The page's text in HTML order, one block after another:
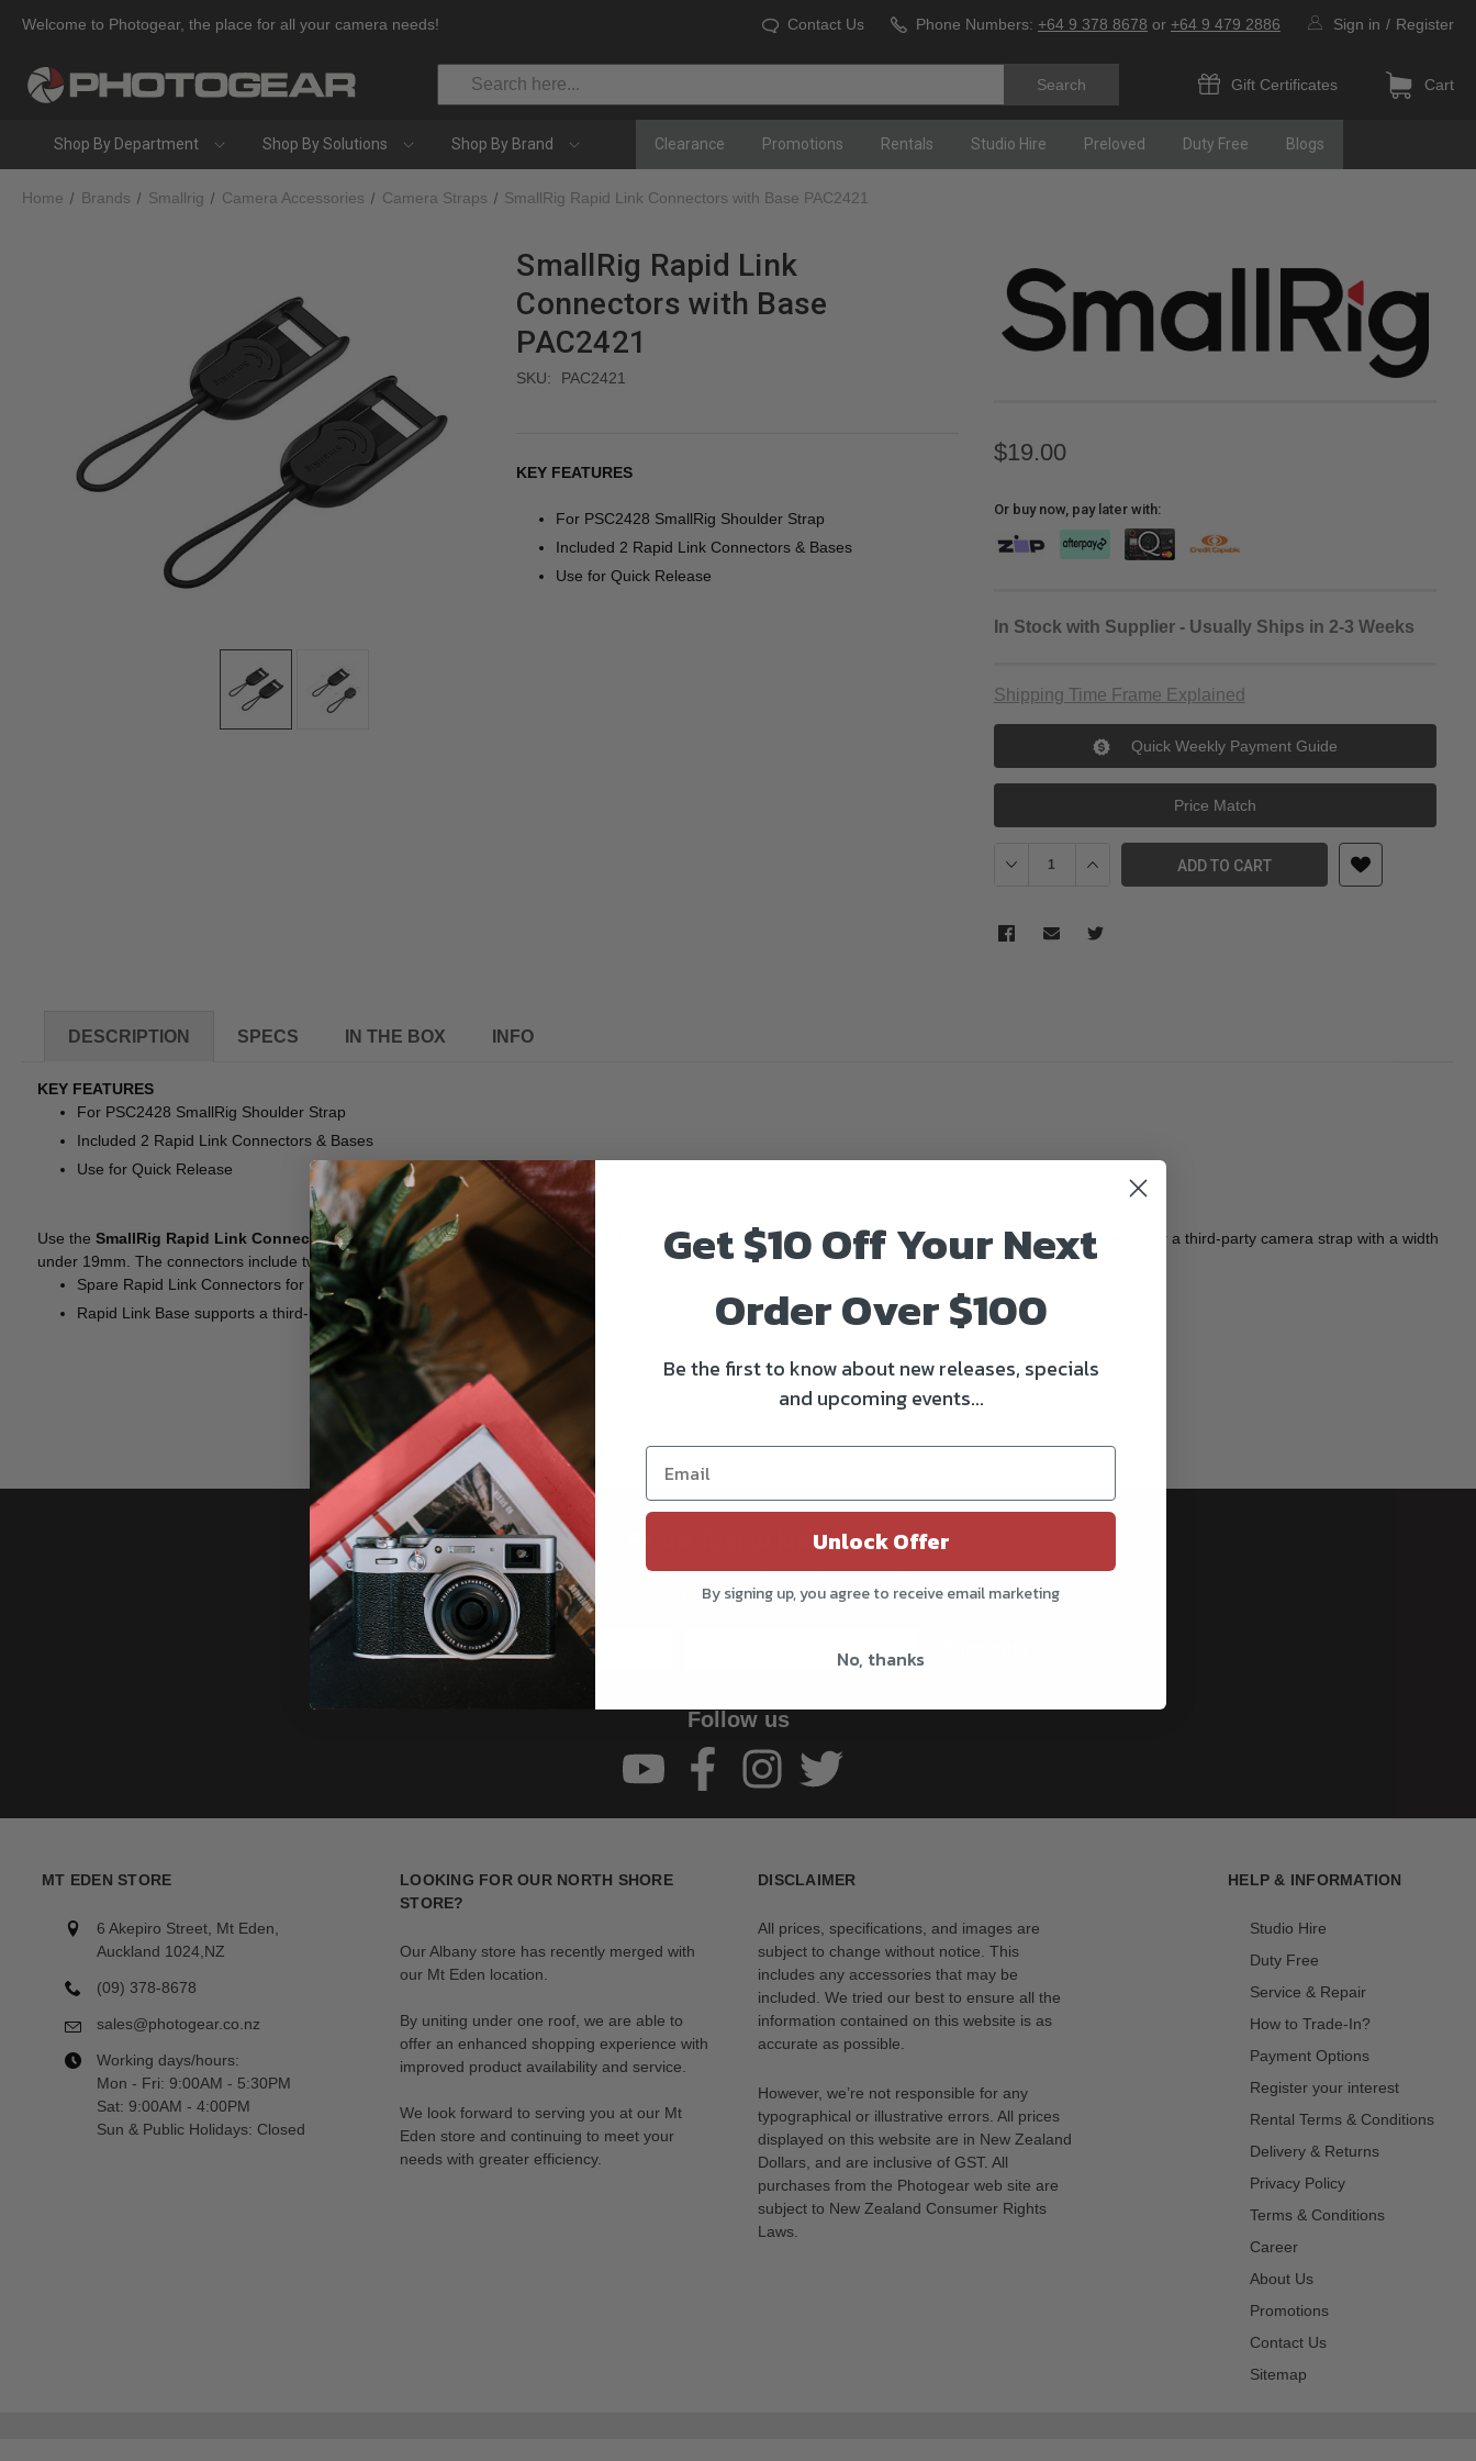
Welcome to Photogear, the place for all your camera needs! Contact Us Phone Numbers: +64 9 378 8678 or +64 9 479 2886 Sign in / Register
Search
Gift Certificates Cart
Shop By Department Shop By Solutions Shop By Brand Clearance Promotions Rentals Studio Hire Preloved Duty Free Blogs
Home Brands Smallrig Camera Accessories Camera Straps SmallRig Rapid Link Connectors with Base PAC2421
SmallRig Rapid Link
Connectors with Base
PAC2421
SKU: PAC2421
KEY FEATURES
For PSC2428 SmallRig Shoulder Strap
Included 2 Rapid Link Connectors & Bases
Use for Quick Release
$19.00
Or buy now, pay later with:
In Stock with Supplier - Usually Ships in 2-3 Weeks
Shipping Time Frame Explained
Quick Weekly Payment Guide
Price Match
Decrease Quantity of SmallRig Rapid Link Connectors with Base
Increase Quantity of SmallRig Rapid Link Connectors
ADD TO CART
DESCRIPTION SPECS IN THE BOX INFO
KEY FEATURES
For PSC2428 SmallRig Shoulder Strap
Included 2 Rapid Link Connectors & Bases
Use for Quick Release
Use the SmallRig Rapid Link Connectors with Baseas spares for your SmallRig PSC2428 SmallRig Camera Shoulder Strap, or as a quick-release converter for a third-party camera strap with a width
under 19mm. The connectors include two Rapid Link Connectors and Bases.
Spare Rapid Link Connectors for SmallRig Camera Shoulder Strap PSC2428
Rapid Link Base supports a third-party camera strap with the width less than 19 mm to turn it into a camera strap with quick attachment/detachment
Be the first to know!!
Get all the latest information on Events, Sales, and Offers.
Sign up for the newsletter today.
Follow us
MT EDEN STORE
6 Akepiro Street, Mt Eden,
Auckland 1024,NZ
(09) 378-8678
sales@photogear.co.nz
Working days/hours:
Mon - Fri: 9:00AM - 5:30PM
Sat: 9:00AM - 4:00PM
Sun & Public Holidays: Closed
LOOKING FOR OUR NORTH SHORE
STORE?
Our Albany store has recently merged with
our Mt Eden location.
By uniting under one roof, we are able to
offer an enhanced shopping experience with
improved product availability and service.
We look forward to serving you at our Mt
Eden store and continuing to meet your
needs with greater efficiency.
DISCLAIMER
All prices, specifications, and images are
subject to change without notice. This
includes any accessories that may be
included. We tried our best to ensure all the
information contained on this website is as
accurate as possible.
However, we’re not responsible for any
typographical or illustrative errors. All prices
displayed on this website are in New Zealand
Dollars, and are inclusive of GST. All
purchases from the Photogear web site are
subject to New Zealand Consumer Rights
Laws.
HELP & INFORMATION
Studio Hire
Duty Free
Service & Repair
How to Trade-In?
Payment Options
Register your interest
Rental Terms & Conditions
Delivery & Returns
Privacy Policy
Terms & Conditions
Career
About Us
Promotions
Contact Us
Sitemap
Get $10 Off Your Next
Order Over $100
Be the first to know about new releases, specials
and upcoming events...
Unlock Offer
By signing up, you agree to receive email marketing
No, thanks